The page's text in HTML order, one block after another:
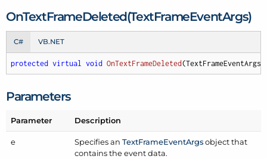
OnTextFrameDeleted(TextFrameEventArgs)
C# VB.NET
protected virtual void OnTextFrameDeleted(TextFrameEventArgs
Parameters
Parameter Description
e Specifies anTextFrameEventArgsobject that
contains the event data.